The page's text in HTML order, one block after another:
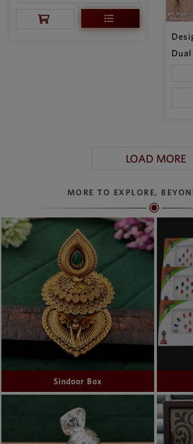
Dual
LOAD MORE
MORE TO EXPLORE,
Sindoor Box